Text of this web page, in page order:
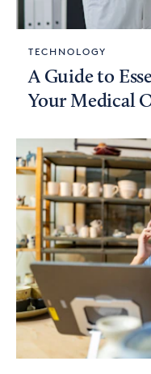
TECHNOLOGY
A Guide to
Your Medical